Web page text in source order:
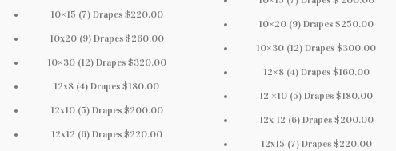
10×15 (7) Drapes $220.00
10x20 (9) Drapes $260.00
10×30 (12) Drapes $320.00
12x8 (4) Drapes $180.00
12x10 (5) Drapes $200.00
12x12 (6) Drapes $220.00
10×20 (9) Drapes $250.00
10×30 (12) Drapes $300.00
12×8 (4) Drapes $160.00
12 ×10 (5) Drapes $180.00
12x 12 (6) Drapes $200.00
12x15 (7) Drapes $220.00